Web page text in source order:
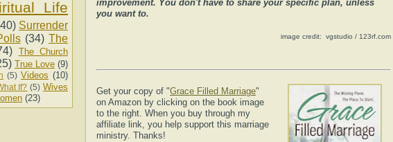
Life
Surrender
(34) The
The Church
True Love (9)
(5) Videos (10)
If? (5) Wives
(23)
improvement. You don't have to share your specific plan, unless
you want to.
image credit: vgstudio / 123rf.com
Get your copy of "Grace Filled Marriage"
on Amazon by clicking on the book image
to the right. When you buy through my
affiliate link, you help support this marriage
ministry. Thanks!